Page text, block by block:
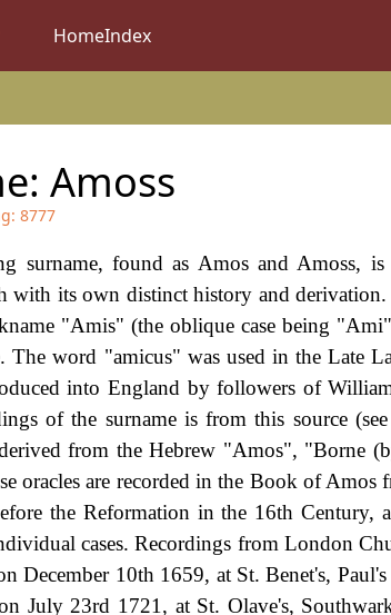
HomeIndex
Amoss
8777
surname, found as Amos and Amoss,
with its own distinct history and
"Amis" (the oblique case being
word "amicus" was used in the Late
into England by followers of
of the surname is from this source
from the Hebrew "Amos", "Borne
oracles are recorded in the Book of
the Reformation in the 16th
cases. Recordings from London
December 10th 1659, at St. Benet's,
July 23rd 1721, at St. Olave's,